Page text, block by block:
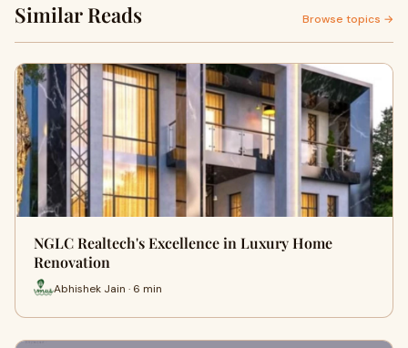
Similar Reads Browse topics →
NGLC Realtech's Excellence in Luxury Home
Renovation
Abhishek Jain · 6 min